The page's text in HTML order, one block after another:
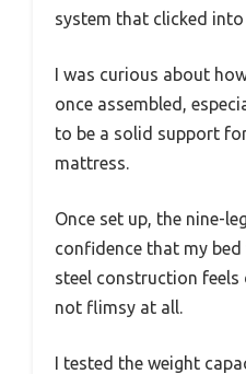
system that clicked into
I was curious about
once assembled,
to be a solid support
mattress.
Once set up, the nine-
confidence that my
steel construction feels
not flimsy at all.
I tested the weight